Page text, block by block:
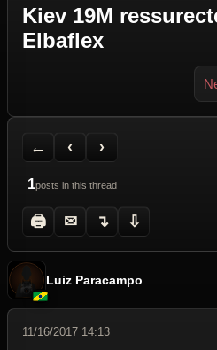
Kiev 19M
Elbaflex
←
Back to Forum
‹
Previous Topic
›
Next Topic
1posts in this thread
🖨
Printer Friendly
✉
Send Topic to a Friend
↴
Jump to reply
⇩
Jump to last post
Luiz Paracampo
11/16/2017 14:13